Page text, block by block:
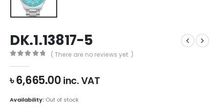
DK.1.13817-5
( There are no reviews yet. )
৳6,665.00 inc. VAT
Availability: Out of stock